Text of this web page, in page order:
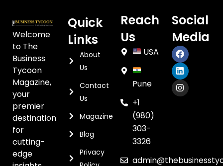
Welcome
to The
Business
Tycoon
Magazine,
your
premier
destination
for
cutting-
edge
Quick
Links
About
Us
Contact
Us
Magazine
Blog
Privacy
Reach
Us
USA
Pune
+1
(980)
303-
3326
Social
Media